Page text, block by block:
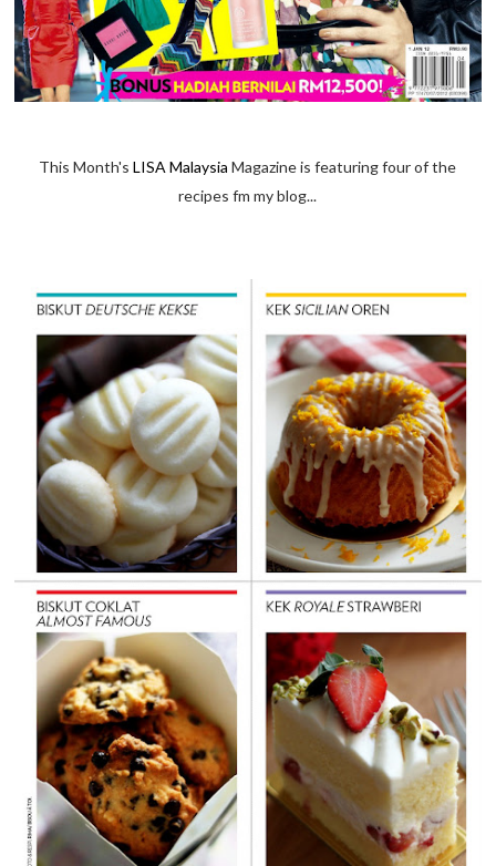
This Month'sLISA Malaysia Magazine is featuring four of the
recipes fm my blog...